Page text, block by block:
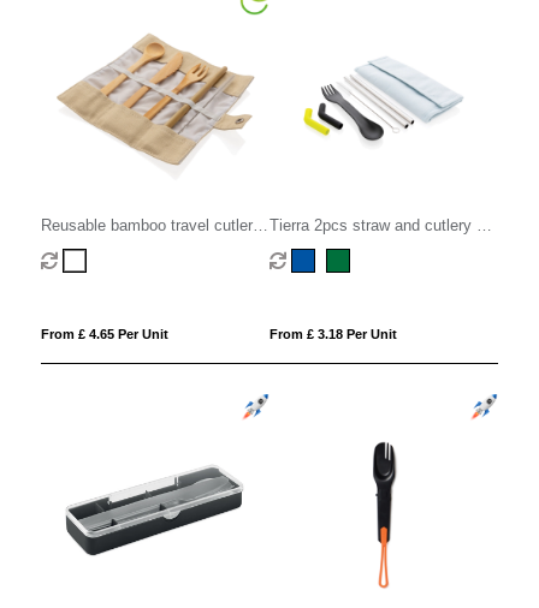
Reusable bamboo travel cutlery
set
From £ 4.65 Per Unit
Tierra 2pcs straw and cutlery set
in pouch
From £ 3.18 Per Unit